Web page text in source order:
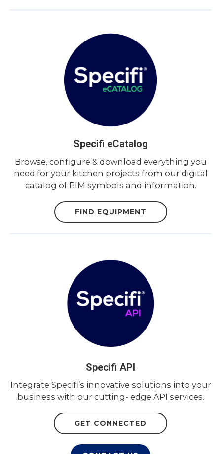
Specifi eCatalog
Browse, configure & download everything you
need for your kitchen projects from our digital
catalog of BIM symbols and information.
FIND EQUIPMENT
Specifi API
Integrate Specifi’s innovative solutions into your
business with our cutting- edge API services.
GET CONNECTED